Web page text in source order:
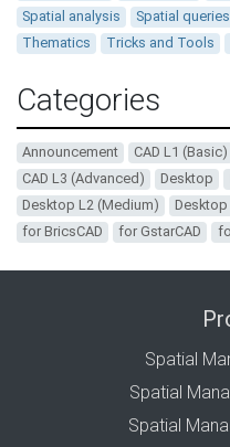
Spatial analysis
Spatial queries
Thematics
Tricks and Tools
Categories
Announcement CAD L1 (Basic)
CAD L3 (Advanced)
Desktop
Desktop L2 (Medium)
for BricsCAD
for GstarCAD
Spatial
Spatial
Spatial